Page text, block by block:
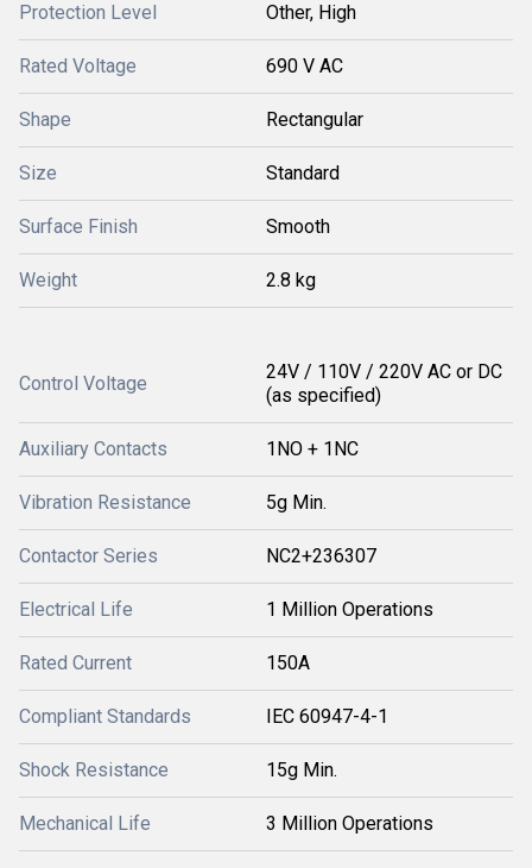
Protection Level Other, High
Rated Voltage 690 V AC
Shape Rectangular
Size Standard
Surface Finish Smooth
Weight 2.8 kg
Control Voltage
24V / 110V / 220V AC or DC
(as specified)
Auxiliary Contacts 1NO + 1NC
Vibration Resistance 5g Min.
Contactor Series NC2+236307
Electrical Life 1 Million Operations
Rated Current 150A
Compliant Standards IEC 60947-4-1
Shock Resistance 15g Min.
Mechanical Life 3 Million Operations